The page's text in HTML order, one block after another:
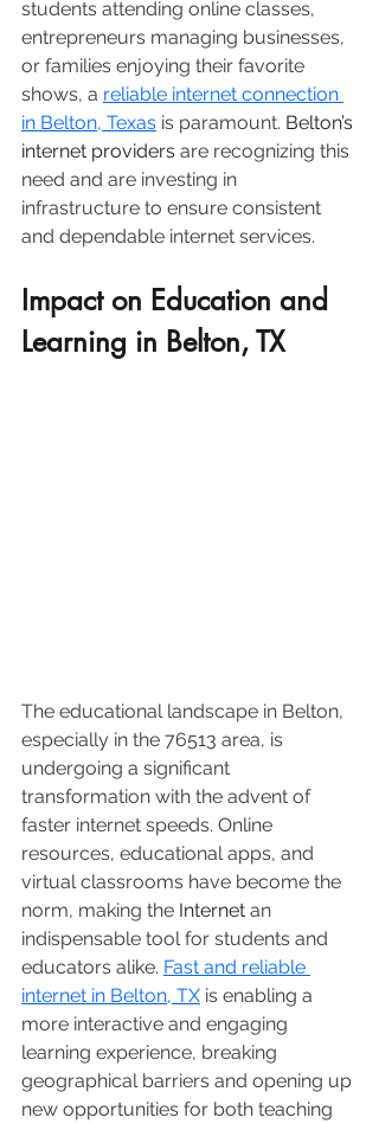
students attending online classes,
entrepreneurs managing businesses,
or families enjoying their favorite
shows, a reliable internet connection
in Belton, Texas is paramount. Belton’s
internet providers are recognizing this
need and are investing in
infrastructure to ensure consistent
and dependable internet services.
Impact on Education and
Learning in Belton, TX
The educational landscape in Belton,
especially in the 76513 area, is
undergoing a significant
transformation with the advent of
faster internet speeds. Online
resources, educational apps, and
virtual classrooms have become the
norm, making the Internet an
indispensable tool for students and
educators alike. Fast and reliable
internet in Belton, TX is enabling a
more interactive and engaging
learning experience, breaking
geographical barriers and opening up
new opportunities for both teaching